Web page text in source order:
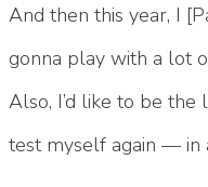
And then this year, I
gonna play with a lot
Also, I’d like to be the
test myself again — in